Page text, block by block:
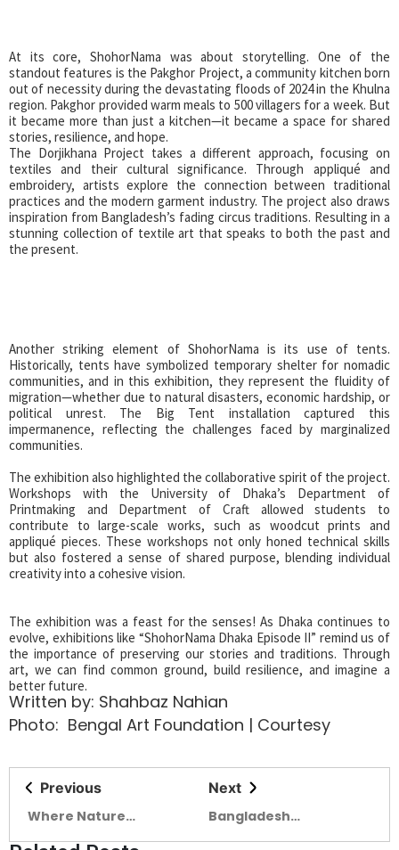
At its core, ShohorNama was about storytelling. One of the
standout features is the Pakghor Project, a community kitchen born
out of necessity during the devastating floods of 2024 in the Khulna
region. Pakghor provided warm meals to 500 villagers for a week. But
it became more than just a kitchen—it became a space for shared
stories, resilience, and hope.
The Dorjikhana Project takes a different approach, focusing on
textiles and their cultural significance. Through appliqué and
embroidery, artists explore the connection between traditional
practices and the modern garment industry. The project also draws
inspiration from Bangladesh’s fading circus traditions. Resulting in a
stunning collection of textile art that speaks to both the past and
the present.
Another striking element of ShohorNama is its use of tents.
Historically, tents have symbolized temporary shelter for nomadic
communities, and in this exhibition, they represent the fluidity of
migration—whether due to natural disasters, economic hardship, or
political unrest. The Big Tent installation captured this
impermanence, reflecting the challenges faced by marginalized
communities.
The exhibition also highlighted the collaborative spirit of the project.
Workshops with the University of Dhaka’s Department of
Printmaking and Department of Craft allowed students to
contribute to large-scale works, such as woodcut prints and
appliqué pieces. These workshops not only honed technical skills
but also fostered a sense of shared purpose, blending individual
creativity into a cohesive vision.
The exhibition was a feast for the senses! As Dhaka continues to
evolve, exhibitions like “ShohorNama Dhaka Episode II” remind us of
the importance of preserving our stories and traditions. Through
art, we can find common ground, build resilience, and imagine a
better future.
Written by: Shahbaz Nahian
Photo: Bengal Art Foundation | Courtesy
Previous
Where Nature
Next
Bangladesh